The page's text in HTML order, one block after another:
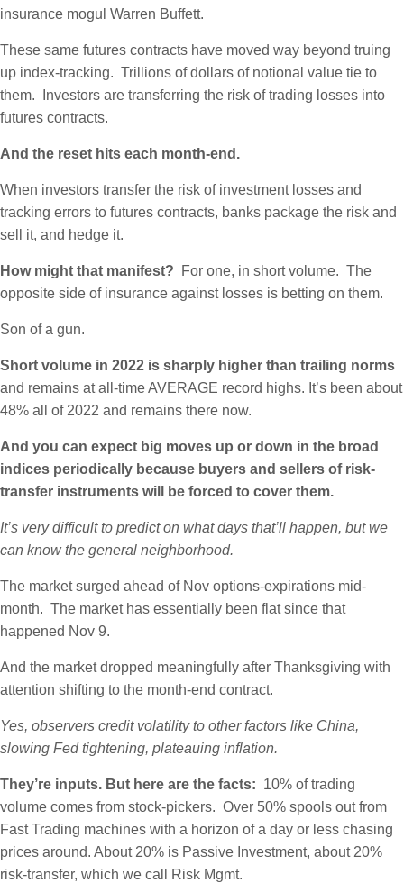
insurance mogul Warren Buffett.
These same futures contracts have moved way beyond truing
up index-tracking. Trillions of dollars of notional value tie to
them. Investors are transferring the risk of trading losses into
futures contracts.
And the reset hits each month-end.
When investors transfer the risk of investment losses and
tracking errors to futures contracts, banks package the risk and
sell it, and hedge it.
How might that manifest?
For one, in short volume. The
opposite side of insurance against losses is betting on them.
Son of a gun.
Short volume in 2022 is sharply higher than trailing norms
and remains at all-time AVERAGE record highs. It’s been about
48% all of 2022 and remains there now.
And you can expect big moves up or down in the broad
indices periodically because buyers and sellers of risk-
transfer instruments will be forced to cover them.
It’s very difficult to predict on what days that’ll happen, but we
can know the general neighborhood.
The market surged ahead of Nov options-expirations mid-
month. The market has essentially been flat since that
happened Nov 9.
And the market dropped meaningfully after Thanksgiving with
attention shifting to the month-end contract.
Yes, observers credit volatility to other factors like China,
slowing Fed tightening, plateauing inflation.
They’re inputs. But here are the facts: 10% of trading
volume comes from stock-pickers. Over 50% spools out from
Fast Trading machines with a horizon of a day or less chasing
prices around. About 20% is Passive Investment, about 20%
risk-transfer, which we call Risk Mgmt.